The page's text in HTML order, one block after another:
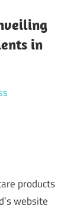
in
products
website